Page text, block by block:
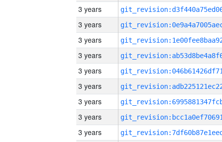
3 years
3 years
3 years
3 years
3 years
3 years
3 years
3 years
3 years